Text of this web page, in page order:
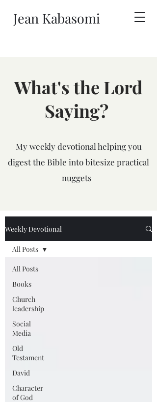
Jean Kabasomi
What's the Lord
Saying?
My weekly devotional helping you
digest the Bible into bitesize practical
nuggets
Weekly Devotional
All Posts
Books
Church
leadership
Social
Media
Old
Testament
David
Character
of God
All Posts